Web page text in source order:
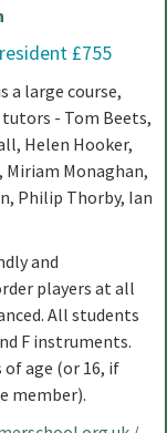
£755
a large course,
- Tom Beets,
Helen Hooker,
Miriam Monaghan,
Philip Thorby, Ian
and
players at all
All students
F instruments.
of age (or 16, if
member).